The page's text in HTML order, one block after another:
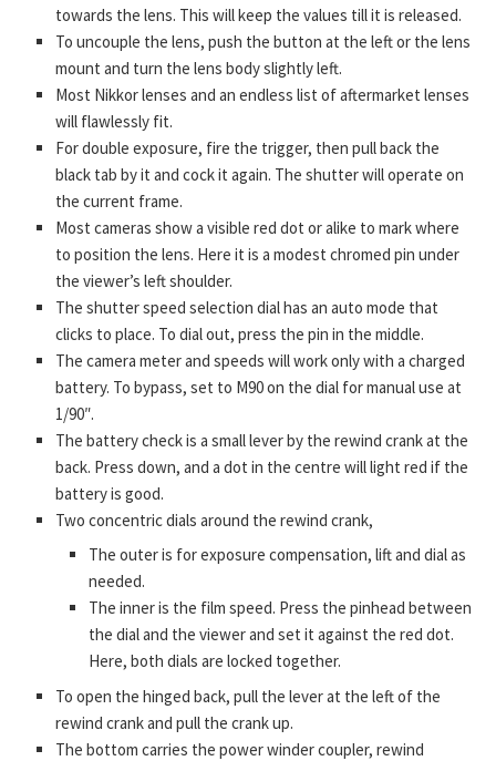
towards the lens. This will keep the values till it is released.
To uncouple the lens, push the button at the left or the lens
mount and turn the lens body slightly left.
Most Nikkor lenses and an endless list of aftermarket lenses
will flawlessly fit.
For double exposure, fire the trigger, then pull back the
black tab by it and cock it again. The shutter will operate on
the current frame.
Most cameras show a visible red dot or alike to mark where
to position the lens. Here it is a modest chromed pin under
the viewer’s left shoulder.
The shutter speed selection dial has an auto mode that
clicks to place. To dial out, press the pin in the middle.
The camera meter and speeds will work only with a charged
battery. To bypass, set to M90 on the dial for manual use at
1/90″.
The battery check is a small lever by the rewind crank at the
back. Press down, and a dot in the centre will light red if the
battery is good.
Two concentric dials around the rewind crank,
The outer is for exposure compensation, lift and dial as
needed.
The inner is the film speed. Press the pinhead between
the dial and the viewer and set it against the red dot.
Here, both dials are locked together.
To open the hinged back, pull the lever at the left of the
rewind crank and pull the crank up.
The bottom carries the power winder coupler, rewind